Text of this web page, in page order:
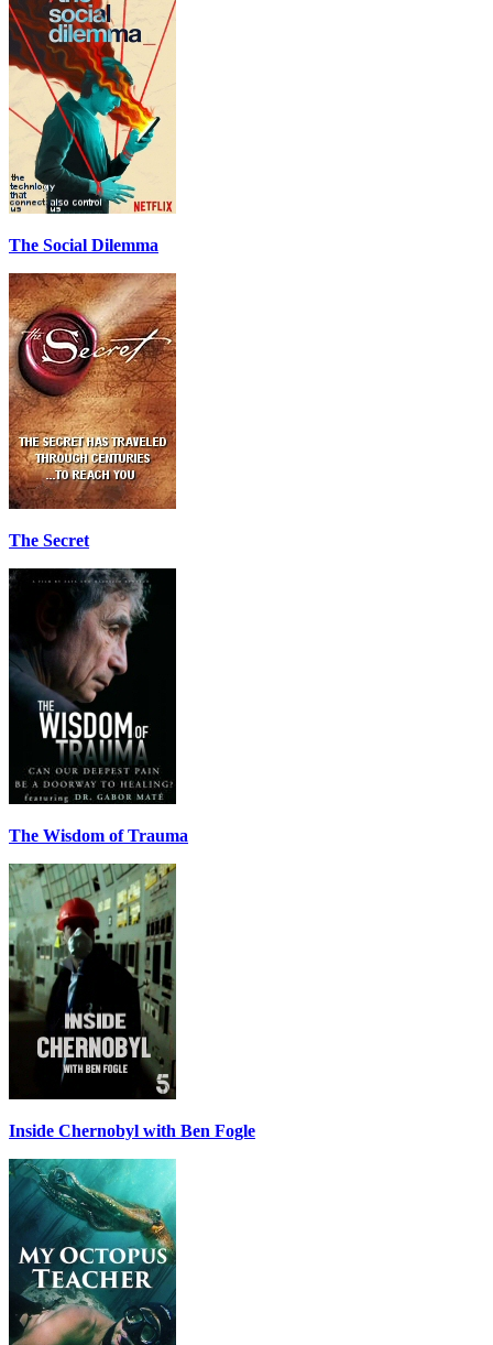
The Social Dilemma
The Secret
The Wisdom of Trauma
Inside Chernobyl with Ben Fogle